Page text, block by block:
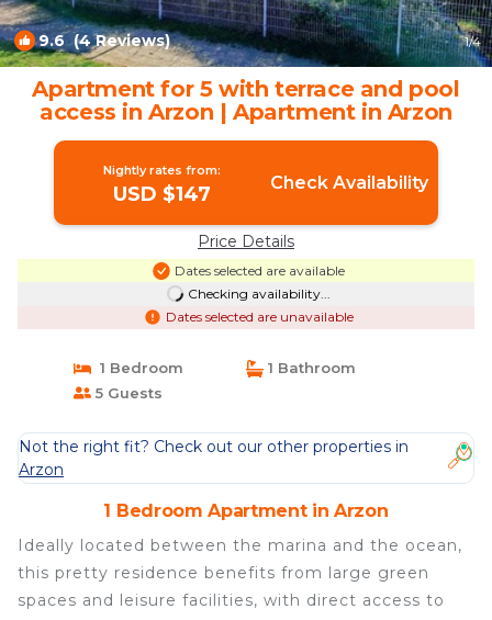
9.6(4 Reviews) 1/4
Apartment for 5 with terrace and pool
access in Arzon | Apartment in Arzon
Nightly rates from:
USD $147 Check Availability
Price Details
Dates selected are available
Checking availability...
Dates selected are unavailable
1 Bedroom
1 Bathroom
5 Guests
Not the right fit? Check out our other properties in
Arzon
1 Bedroom Apartment in Arzon
Ideally located between the marina and the ocean,
this pretty residence benefits from large green
spaces and leisure facilities, with direct access to